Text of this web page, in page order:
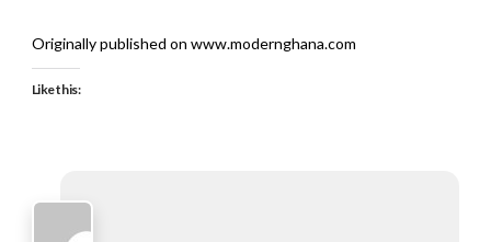
Originally published on www.modernghana.com
Like this: